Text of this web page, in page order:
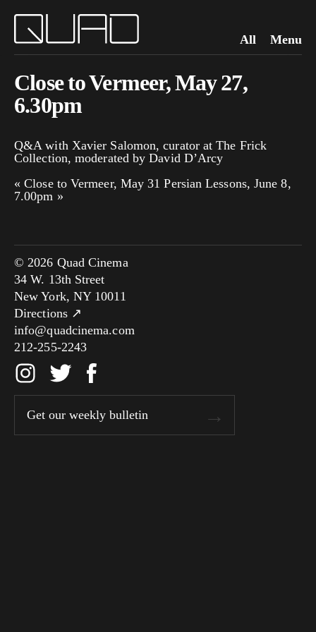
All Menu
Close to Vermeer, May 27,
6.30pm
Q&A with Xavier Salomon, curator at The Frick
Collection, moderated by David D’Arcy
«Close to Vermeer, May 31 Persian Lessons, June 8,
7.00pm »
© 2026 Quad Cinema
34 W. 13th Street
New York, NY 10011
Directions ↗
info@quadcinema.com
212-255-2243